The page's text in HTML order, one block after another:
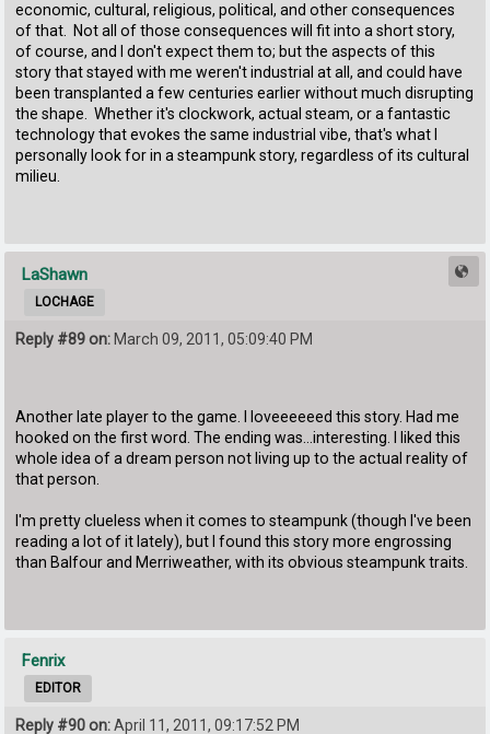
economic, cultural, religious, political, and other consequences
of that. Not all of those consequences will fit into a short story,
of course, and I don't expect them to; but the aspects of this
story that stayed with me weren't industrial at all, and could have
been transplanted a few centuries earlier without much disrupting
the shape. Whether it's clockwork, actual steam, or a fantastic
technology that evokes the same industrial vibe, that's what I
personally look for in a steampunk story, regardless of its cultural
milieu.
LaShawn
LOCHAGE
Reply #89 on: March 09, 2011, 05:09:40 PM
Another late player to the game. I loveeeeeed this story. Had me
hooked on the first word. The ending was...interesting. I liked this
whole idea of a dream person not living up to the actual reality of
that person.
I'm pretty clueless when it comes to steampunk (though I've been
reading a lot of it lately), but I found this story more engrossing
than Balfour and Merriweather, with its obvious steampunk traits.
Fenrix
EDITOR
Reply #90 on:April 11, 2011, 09:17:52 PM